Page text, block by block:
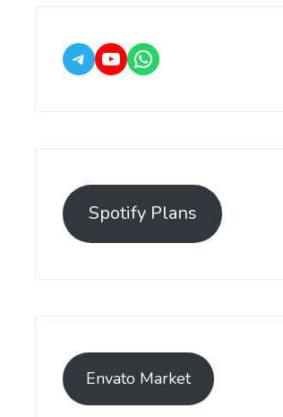
Spotify Plans
Envato Market